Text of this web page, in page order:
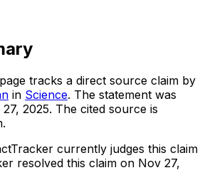
tracks a direct source claim by
in Science. The statement was
2025. The cited source is
currently judges this claim
resolved this claim on Nov 27,